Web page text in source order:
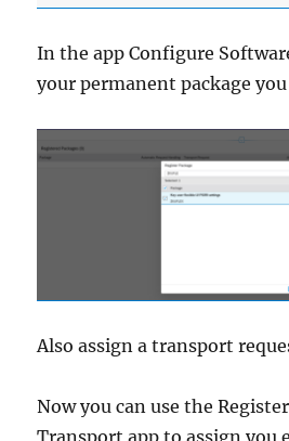
In the app Configure
your permanent package
Also assign a transport
Now you can use the
Transport app to assign you